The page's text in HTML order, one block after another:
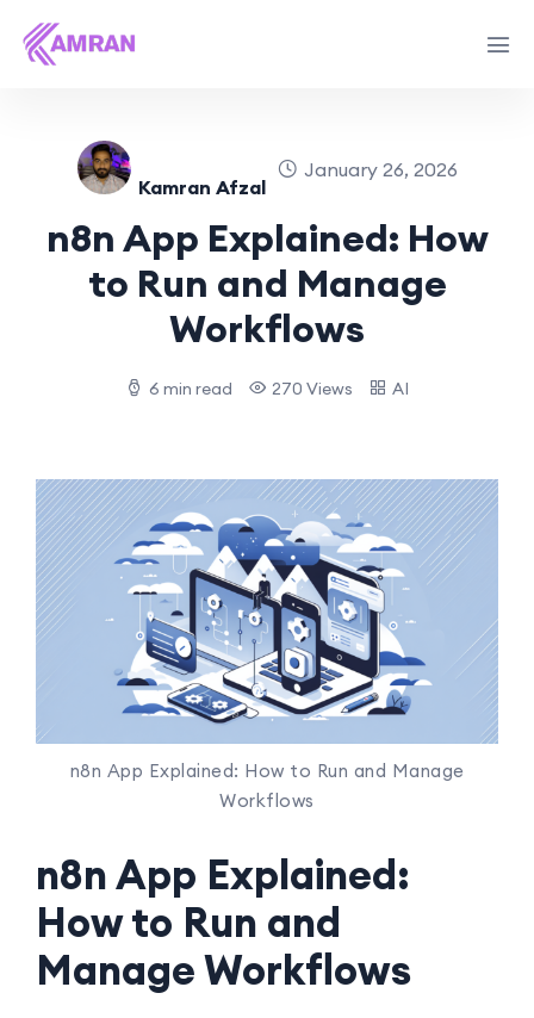
Kamran Afzal
January 26, 2026
n8n App Explained: How
to Run and Manage
Workflows
6 min read 270 Views AI
n8n App Explained: How to Run and Manage
Workflows
n8n App Explained:
How to Run and
Manage Workflows